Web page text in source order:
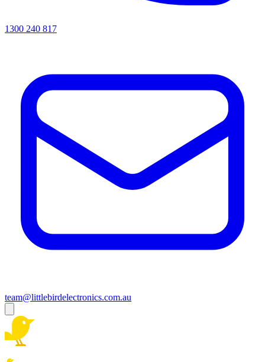
1300 240 817
team@littlebirdelectronics.com.au